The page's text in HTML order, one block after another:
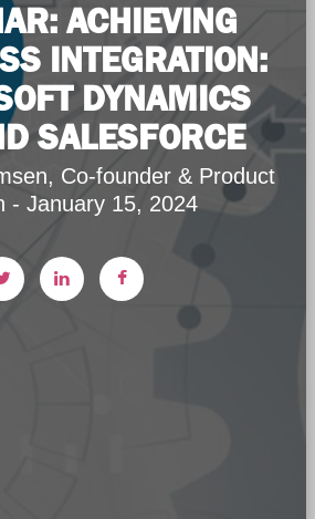
ACHIEVING
INTEGRATION:
DYNAMICS
SALESFORCE
Co-founder & Product
- January 15, 2024